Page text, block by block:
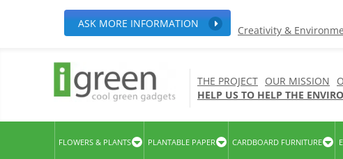
ASK MORE INFORMATION
Creativity &
THE PROJECT OUR MISSION
HELP US TO HELP THE
FLOWERS & PLANTS PLANTABLE PAPER CARDBOARD FURNITURE